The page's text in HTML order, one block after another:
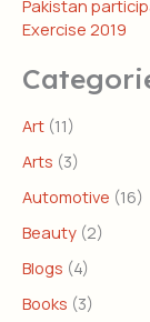
Pakistan
Exercise 2019
Art (11)
Arts (3)
Automotive (16)
Beauty (2)
Blogs (4)
Books (3)